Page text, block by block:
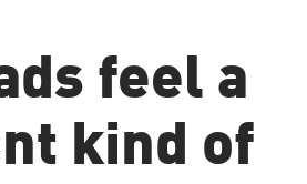
feel a
kind of